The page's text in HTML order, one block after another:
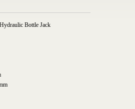
Bottle Jack